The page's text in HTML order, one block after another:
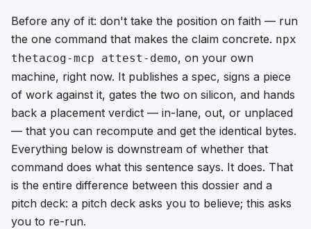
Before any of it: don't take the position on faith — run
the one command that makes the claim concrete. npx
thetacog-mcp attest-demo, on your own
machine, right now. It publishes a spec, signs a piece
of work against it, gates the two on silicon, and hands
back a placement verdict — in-lane, out, or unplaced
— that you can recompute and get the identical bytes.
Everything below is downstream of whether that
command does what this sentence says. It does. That
is the entire difference between this dossier and a
pitch deck: a pitch deck asks you to believe; this asks
you to re-run.